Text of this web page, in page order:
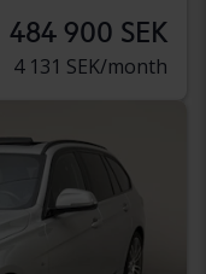
484 900 SEK
4 131 SEK/month